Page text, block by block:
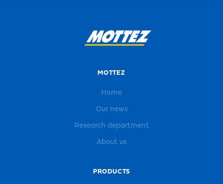
MOTTEZ
Home
Our news
Research department
About us
PRODUCTS